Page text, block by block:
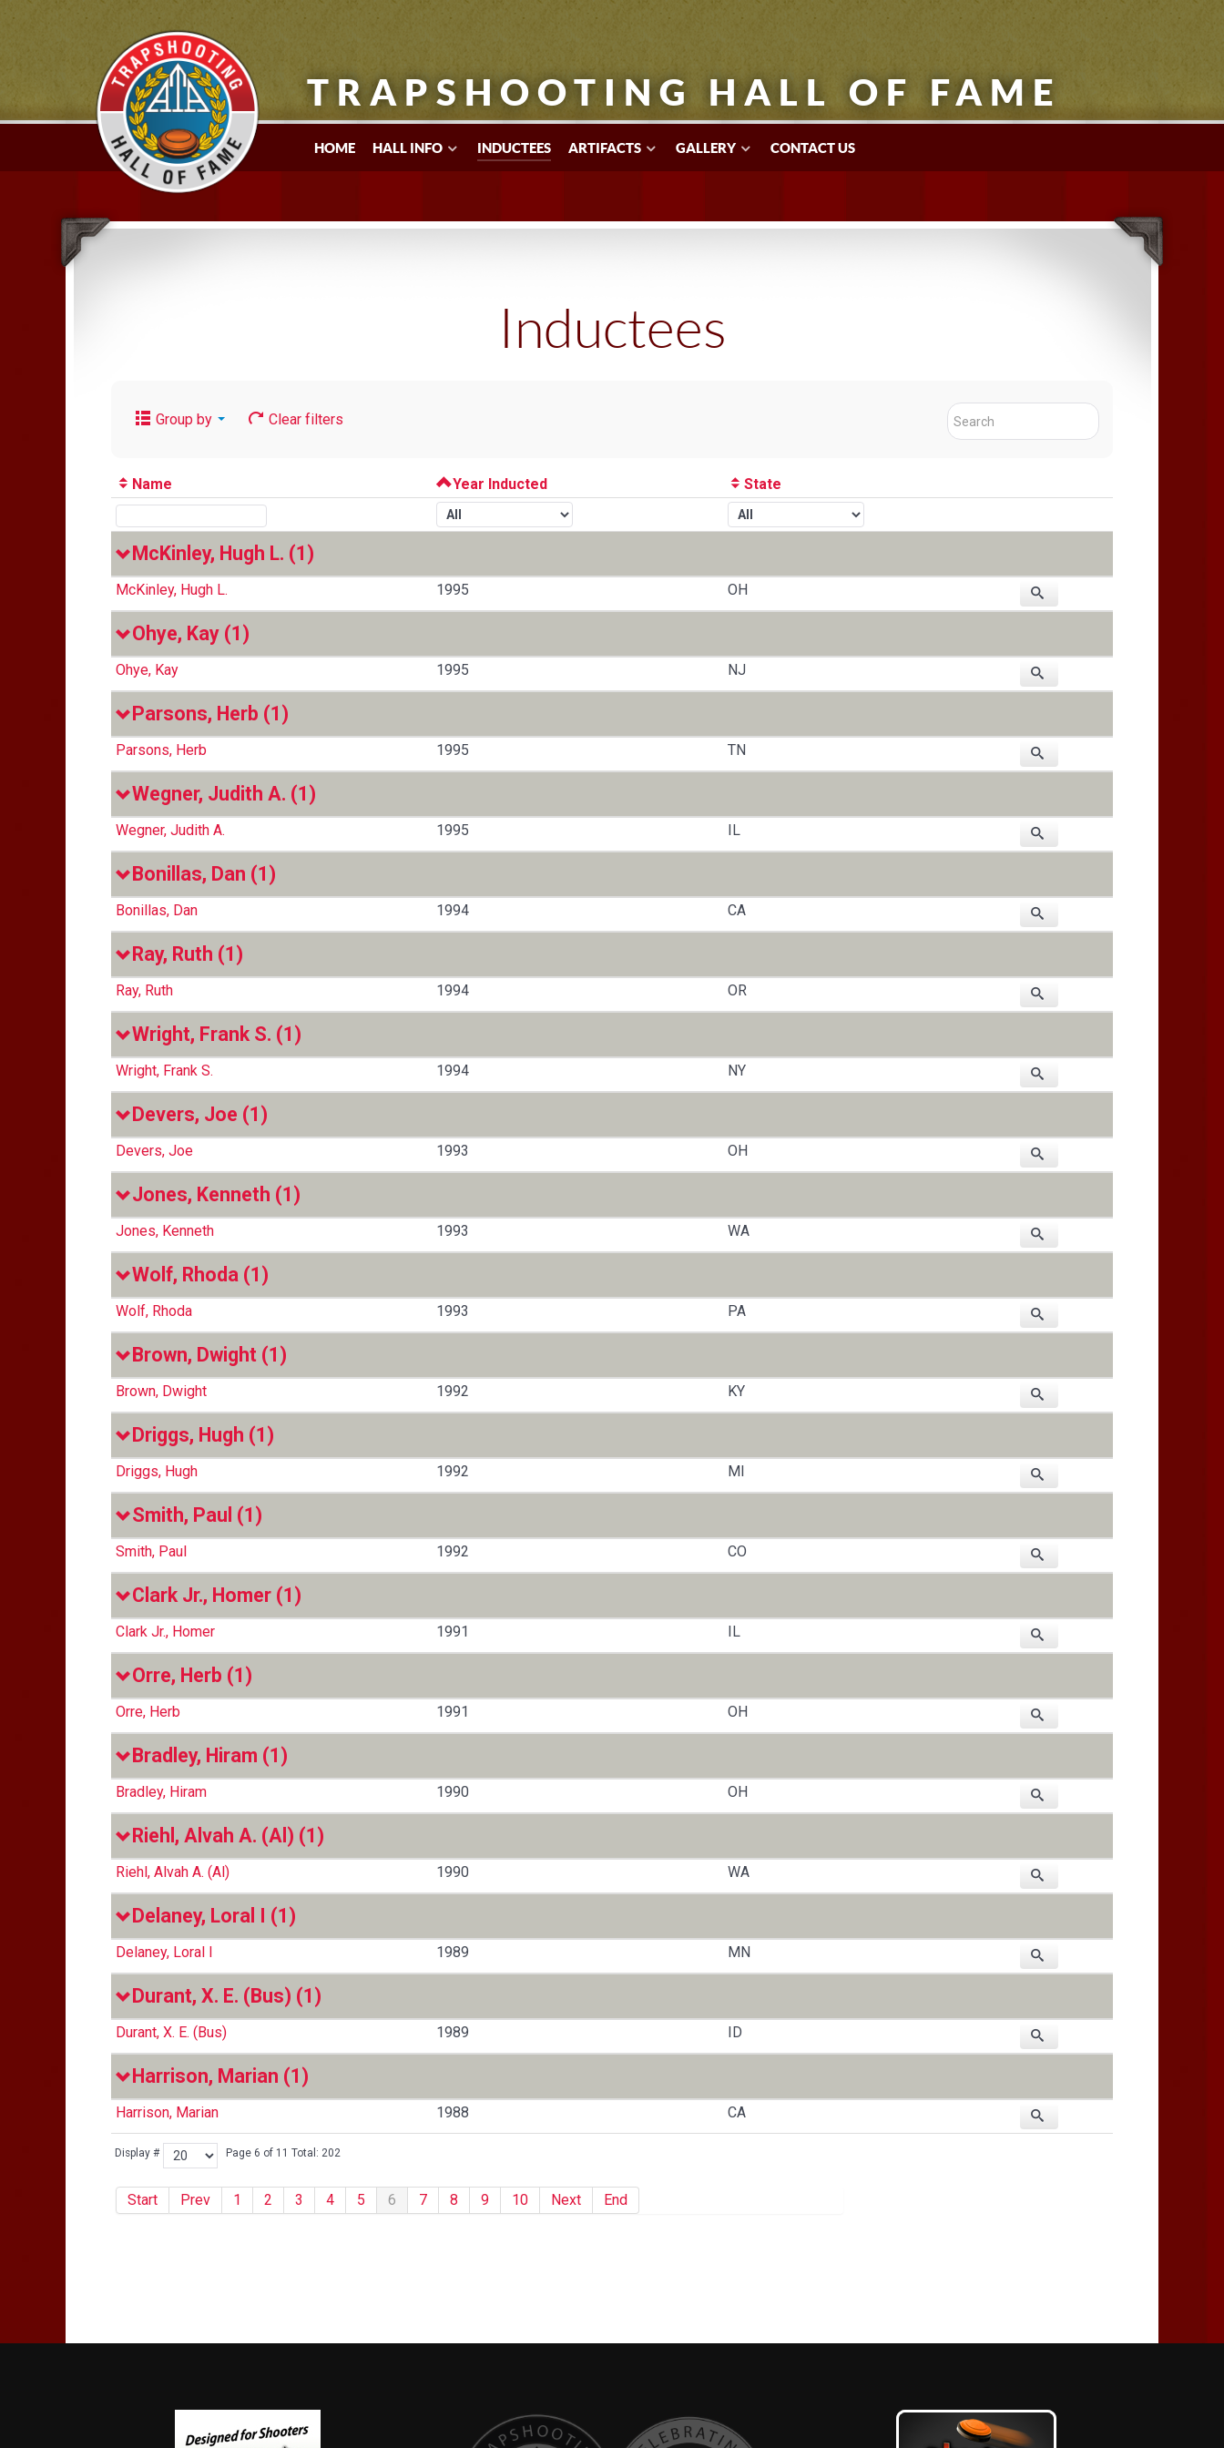
TRAPSHOOTING HALL OF FAME
HOME HALL INFO INDUCTEES ARTIFACTS GALLERY CONTACT US
Inductees
Group by Clear filters
Name Year Inducted State
Display # Page 6 of 11 Total: 202
Start Prev 1 2 3 4 5 6 7 8 9 10 Next End
McKinley, Hugh L. (1)
McKinley, Hugh L. 1995 OH
Ohye, Kay (1)
Ohye, Kay 1995 NJ
Parsons, Herb (1)
Parsons, Herb 1995 TN
Wegner, Judith A. (1)
Wegner, Judith A. 1995 IL
Bonillas, Dan (1)
Bonillas, Dan 1994 CA
Ray, Ruth (1)
Ray, Ruth 1994 OR
Wright, Frank S. (1)
Wright, Frank S. 1994 NY
Devers, Joe (1)
Devers, Joe 1993 OH
Jones, Kenneth (1)
Jones, Kenneth 1993 WA
Wolf, Rhoda (1)
Wolf, Rhoda 1993 PA
Brown, Dwight (1)
Brown, Dwight 1992 KY
Driggs, Hugh (1)
Driggs, Hugh 1992 MI
Smith, Paul (1)
Smith, Paul 1992 CO
Clark Jr., Homer (1)
Clark Jr., Homer 1991 IL
Orre, Herb (1)
Orre, Herb 1991 OH
Bradley, Hiram (1)
Bradley, Hiram 1990 OH
Riehl, Alvah A. (Al) (1)
Riehl, Alvah A. (Al) 1990 WA
Delaney, Loral I (1)
Delaney, Loral I 1989 MN
Durant, X. E. (Bus) (1)
Durant, X. E. (Bus) 1989 ID
Harrison, Marian (1)
Harrison, Marian 1988 CA